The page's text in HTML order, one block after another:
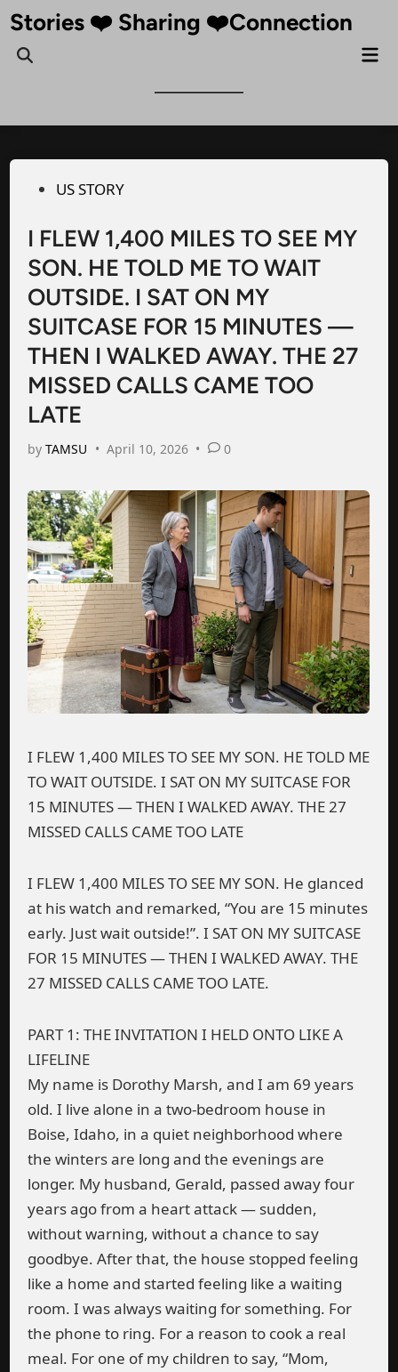
Skip
content
Stories ❤️ Sharing ❤️Connection
Open
PostedUS STORY
I FLEW 1,400 MILES TO SEE MY
SON. HE TOLD ME TO WAIT
OUTSIDE. I SAT ON MY
SUITCASE FOR 15 MINUTES —
THEN I WALKED AWAY. THE 27
MISSED CALLS CAME TOO
LATE
byTAMSU • April 10, 2026 • 0
I FLEW 1,400 MILES TO SEE MY SON. HE TOLD ME
TO WAIT OUTSIDE. I SAT ON MY SUITCASE FOR
15 MINUTES — THEN I WALKED AWAY. THE 27
MISSED CALLS CAME TOO LATE
I FLEW 1,400 MILES TO SEE MY SON. He glanced
at his watch and remarked, “You are 15 minutes
early. Just wait outside!”. I SAT ON MY SUITCASE
FOR 15 MINUTES — THEN I WALKED AWAY. THE
27 MISSED CALLS CAME TOO LATE.
PART 1: THE INVITATION I HELD ONTO LIKE A
LIFELINE
My name is Dorothy Marsh, and I am 69 years
old. I live alone in a two-bedroom house in
Boise, Idaho, in a quiet neighborhood where
the winters are long and the evenings are
longer. My husband, Gerald, passed away four
years ago from a heart attack — sudden,
without warning, without a chance to say
goodbye. After that, the house stopped feeling
like a home and started feeling like a waiting
room. I was always waiting for something. For
the phone to ring. For a reason to cook a real
meal. For one of my children to say, “Mom,